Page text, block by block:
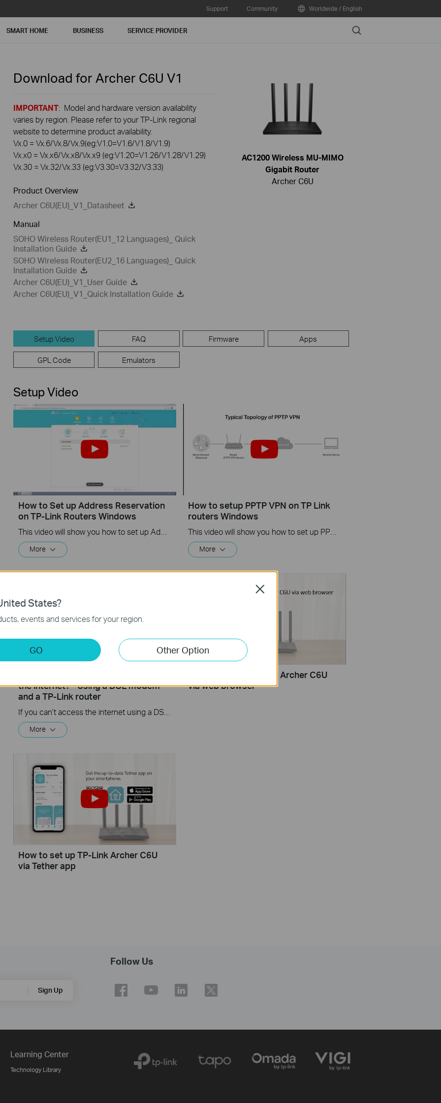
Support Community Worldwide / English
SMART HOME BUSINESS SERVICE PROVIDER Search
Download for Archer C6U V1
IMPORTANT: Model and hardware version availability
varies by region. Please refer to your TP-Link regional
website to determine product availability.
Vx.0 = Vx.6/Vx.8/Vx.9(eg:V1.0=V1.6/V1.8/V1.9)
Vx.x0 = Vx.x6/Vx.x8/Vx.x9 (eg:V1.20=V1.26/V1.28/V1.29)
Vx.30 = Vx.32/Vx.33 (eg:V3.30=V3.32/V3.33)
Product Overview
Archer C6U(EU)_V1_Datasheet
Manual
SOHO Wireless Router(EU1_12 Languages)_ Quick
Installation Guide
SOHO Wireless Router(EU2_16 Languages)_ Quick
Installation Guide
Archer C6U(EU)_V1_User Guide
Archer C6U(EU)_V1_Quick Installation Guide
AC1200 Wireless MU-MIMO
Gigabit Router
Archer C6U
Setup Video FAQ Firmware Apps
GPL Code Emulators
Setup Video
How to Set up Address Reservation
on TP-Link Routers Windows
More
How to setup PPTP VPN on TP Link
routers Windows
More
the internet? - Using a DSL modem
and a TP-Link router
More
How to set up TP-Link Archer C6U
via web browser
How to set up TP-Link Archer C6U
via Tether app
Sign Up
Follow Us
Learning Center
Technology Library
States?
events and services for your region.
GO Other Option
Close